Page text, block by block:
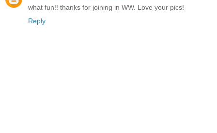
what fun!! thanks for joining in WW. Love your pics!
Reply